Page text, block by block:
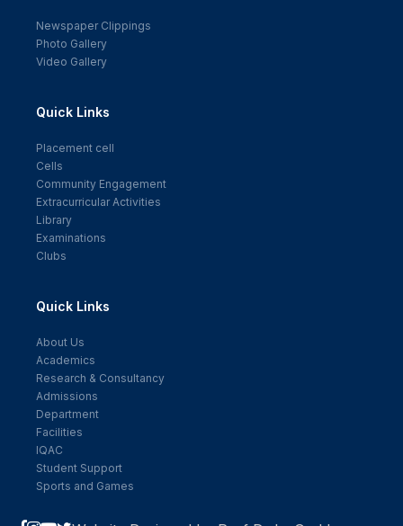
Newspaper Clippings
Photo Gallery
Video Gallery
Quick Links
Placement cell
Cells
Community Engagement
Extracurricular Activities
Library
Examinations
Clubs
Quick Links
About Us
Academics
Research & Consultancy
Admissions
Department
Facilities
IQAC
Student Support
Sports and Games